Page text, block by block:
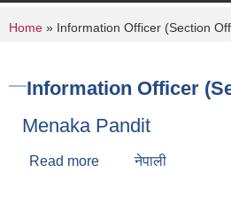
You are here
Home » Information Officer (Section
Information Officer
Menaka Pandit
Read more about Menaka Pandit
नेपाली